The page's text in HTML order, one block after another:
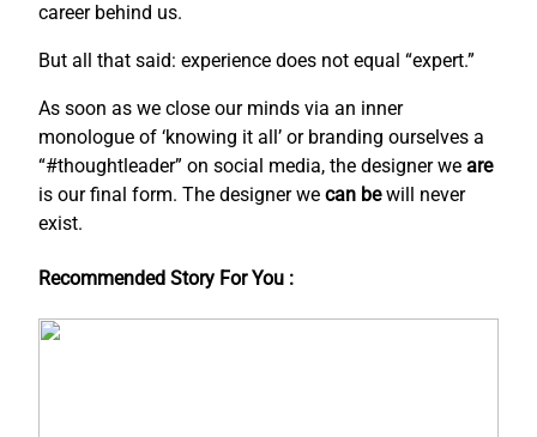
career behind us.
But all that said: experience does not equal “expert.”
As soon as we close our minds via an inner
monologue of ‘knowing it all’ or branding ourselves a
“#thoughtleader” on social media, the designer we are
is our final form. The designer we can bewill never
exist.
Recommended Story For You :